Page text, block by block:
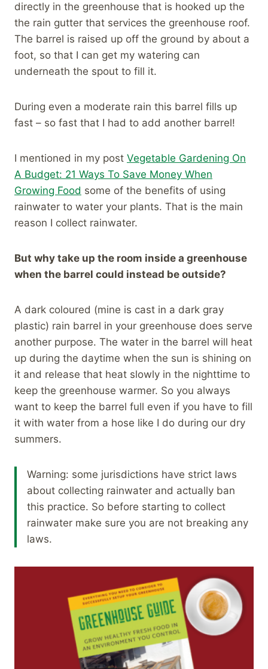
directly in the greenhouse that is hooked up the
the rain gutter that services the greenhouse roof.
The barrel is raised up off the ground by about a
foot, so that I can get my watering can
underneath the spout to fill it.
During even a moderate rain this barrel fills up
fast – so fast that I had to add another barrel!
I mentioned in my post Vegetable Gardening On
A Budget: 21 Ways To Save Money When
Growing Food some of the benefits of using
rainwater to water your plants. That is the main
reason I collect rainwater.
But why take up the room inside a greenhouse
when the barrel could instead be outside?
A dark coloured (mine is cast in a dark gray
plastic) rain barrel in your greenhouse does serve
another purpose. The water in the barrel will heat
up during the daytime when the sun is shining on
it and release that heat slowly in the nighttime to
keep the greenhouse warmer. So you always
want to keep the barrel full even if you have to fill
it with water from a hose like I do during our dry
summers.
Warning: some jurisdictions have strict laws
about collecting rainwater and actually ban
this practice. So before starting to collect
rainwater make sure you are not breaking any
laws.